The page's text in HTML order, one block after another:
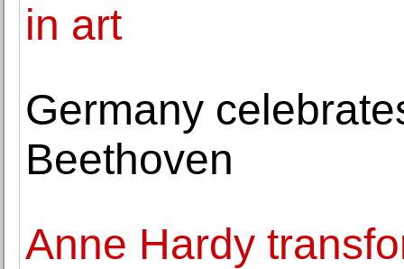
in art
Germany
Beethoven
Anne Hardy